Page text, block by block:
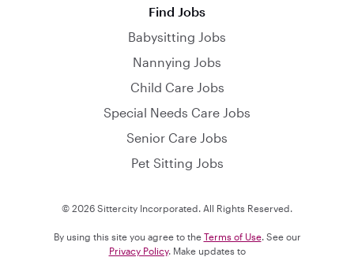
Find Jobs
Babysitting Jobs
Nannying Jobs
Child Care Jobs
Special Needs Care Jobs
Senior Care Jobs
Pet Sitting Jobs
© 2026 Sittercity Incorporated. All Rights Reserved.
By using this site you agree to the Terms of Use. See our
Privacy Policy. Make updates to